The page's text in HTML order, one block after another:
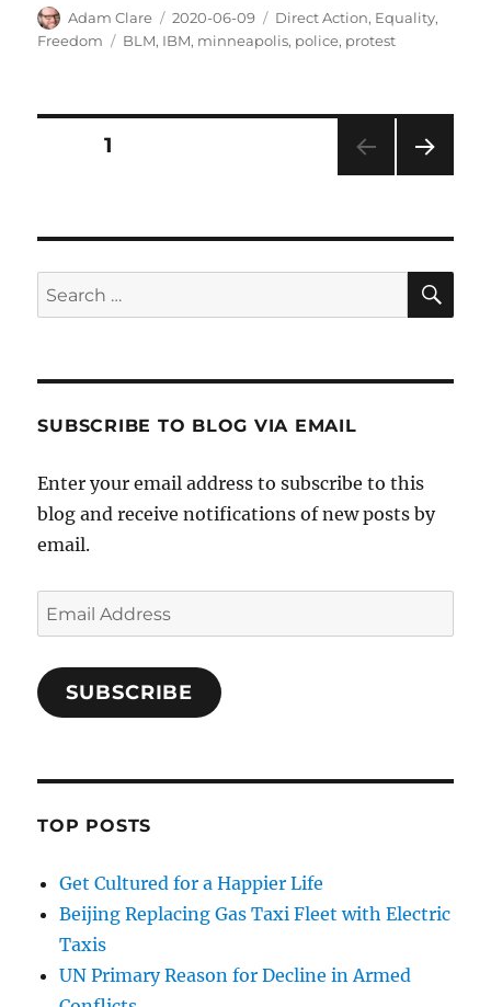
Author
Adam Clare
Posted
on
2020-06-09 Categories
Direct Action, Equality,
Freedom
Tags
BLM, IBM, minneapolis, police, protest
Posts
PAGE1
Search
for:
SUBSCRIBE TO BLOG VIA EMAIL
Enter your email address to subscribe to this
blog and receive notifications of new posts by
email.
Email
Address
SUBSCRIBE
TOP POSTS
Get Cultured for a Happier Life
Beijing Replacing Gas Taxi Fleet with Electric
Taxis
UN Primary Reason for Decline in Armed